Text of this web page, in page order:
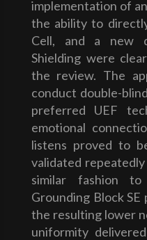
implementation of
the ability to
Cell, and a new
Shielding were
the review. The
conduct double-
preferred UEF
emotional
listens proved to
validated
similar fashion
Grounding Block
the resulting lower
uniformity